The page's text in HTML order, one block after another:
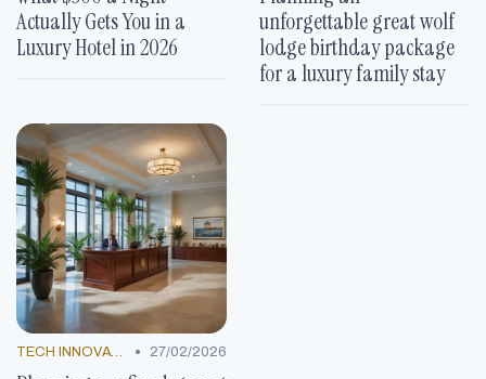
Actually Gets You in a
Luxury Hotel in 2026
unforgettable great wolf
lodge birthday package
for a luxury family stay
TECH INNOVATIONS • 27/02/2026